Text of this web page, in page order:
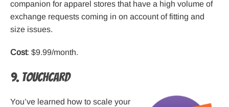
companion for apparel stores that have a high volume of
exchange requests coming in on account of fitting and
size issues.
Cost: $9.99/month.
9. Touchcard
You’ve learned how to scale your